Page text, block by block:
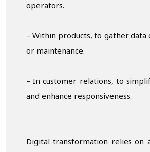
operators.
– Within products, to gather data
or maintenance.
– In customer relations, to
and enhance responsiveness.
Digital transformation relies on